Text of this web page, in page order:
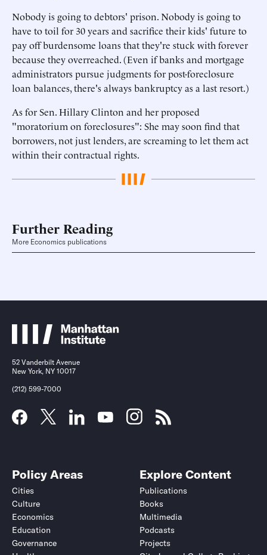
Nobody is going to debtors' prison. Nobody is going to
have to toil for 30 years and sacrifice their kids' future to
pay off burdensome loans that they're stuck with forever
because they overreached. (Even if banks and mortgage
administrators pursue judgments for post-foreclosure
loan balances, there's always bankruptcy as a last resort.)
As for Sen. Hillary Clinton and her proposed
"moratorium on foreclosures": She may soon find that
borrowers, not just lenders, are screaming to let them act
within their contractual rights.
Further Reading
More Economics publications
52 Vanderbilt Avenue
New York, NY 10017
(212) 599-7000
Policy Areas
Cities
Culture
Economics
Education
Governance
Explore Content
Publications
Books
Multimedia
Podcasts
Projects